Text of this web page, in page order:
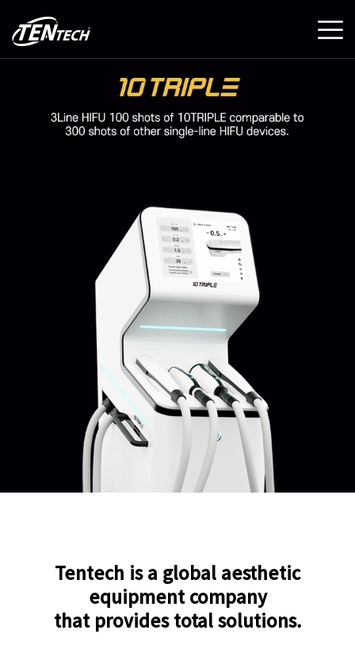
Tentech is a global aesthetic
equipment company
that provides total solutions.